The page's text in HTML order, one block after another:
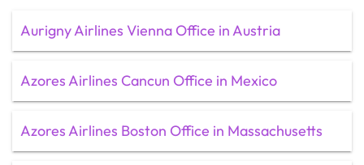
Aurigny Airlines Vienna Office in Austria
Azores Airlines Cancun Office in Mexico
Azores Airlines Boston Office in Massachusetts